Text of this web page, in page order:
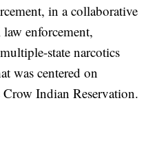
in a collaborative
enforcement,
state narcotics
was centered on
Indian Reservation.